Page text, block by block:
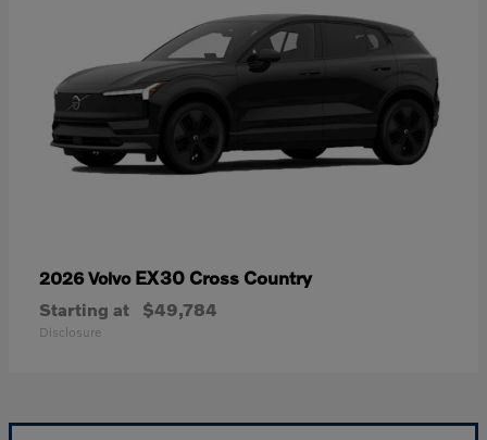
2026 Volvo EX30 Cross Country
Starting at $49,784
Disclosure